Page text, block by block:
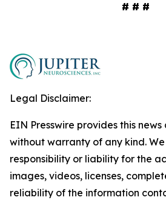
# # #
Legal Disclaimer:
EIN Presswire provides this
without warranty of any kind.
responsibility or liability for the
images, videos, licenses,
reliability of the information